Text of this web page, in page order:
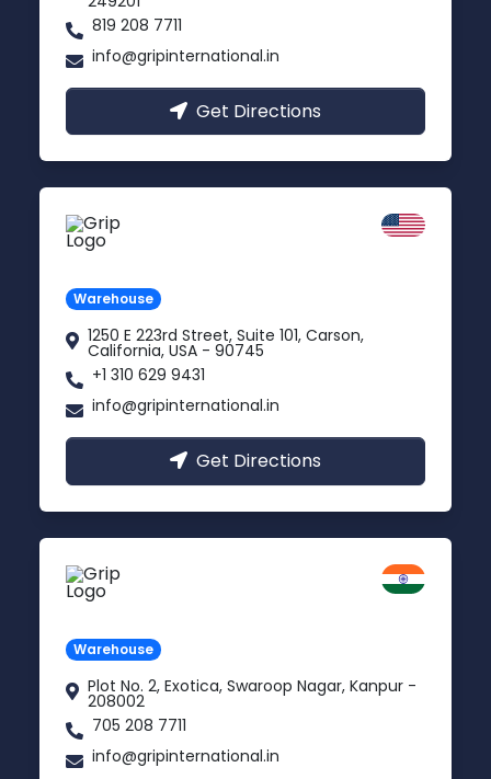
819 208 7711
info@gripinternational.in
Get Directions
Warehouse
1250 E 223rd Street, Suite 101, Carson,
California, USA - 90745
+1 310 629 9431
info@gripinternational.in
Get Directions
Warehouse
Plot No. 2, Exotica, Swaroop Nagar, Kanpur -
208002
705 208 7711
info@gripinternational.in